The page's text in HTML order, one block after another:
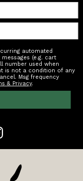
automated
(e.g. cart
number used when
is not a condition of any
Msg frequency
& Privacy.